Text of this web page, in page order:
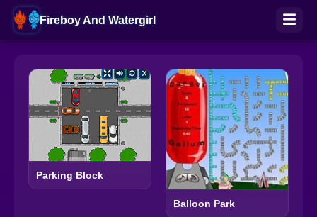
Fireboy And Watergirl
Parking Block
Balloon Park